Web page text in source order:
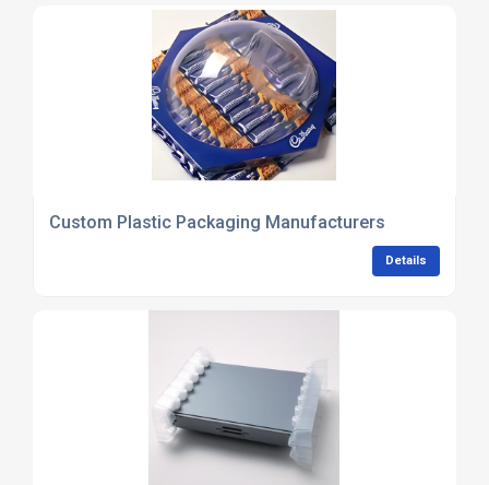
Custom Plastic Packaging Manufacturers
Details